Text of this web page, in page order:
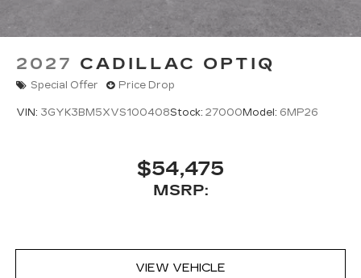
2027 CADILLAC OPTIQ
Special Offer Price Drop
VIN: 3GYK3BM5XVS100408Stock: 27000 Model: 6MP26
$54,475
MSRP:
VIEW VEHICLE